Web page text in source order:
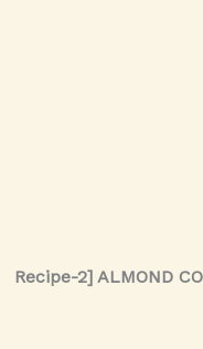
Recipe-2] ALMOND